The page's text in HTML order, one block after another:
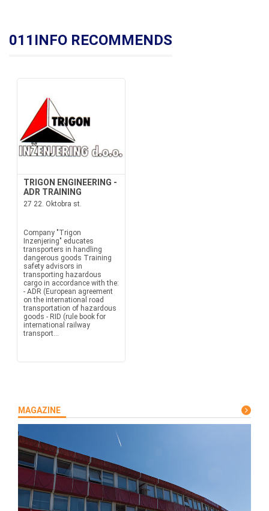
011INFO RECOMMENDS
TRIGON ENGINEERING -
ADR TRAINING
27 22. Oktobra st.
Company "Trigon
Inzenjering" educates
transporters in handling
dangerous goods Training
safety advisors in
transporting hazardous
cargo in accordance with the:
- ADR (European agreement
on the international road
transportation of hazardous
goods - RID (rule book for
international railway
transport...
MAGAZINE